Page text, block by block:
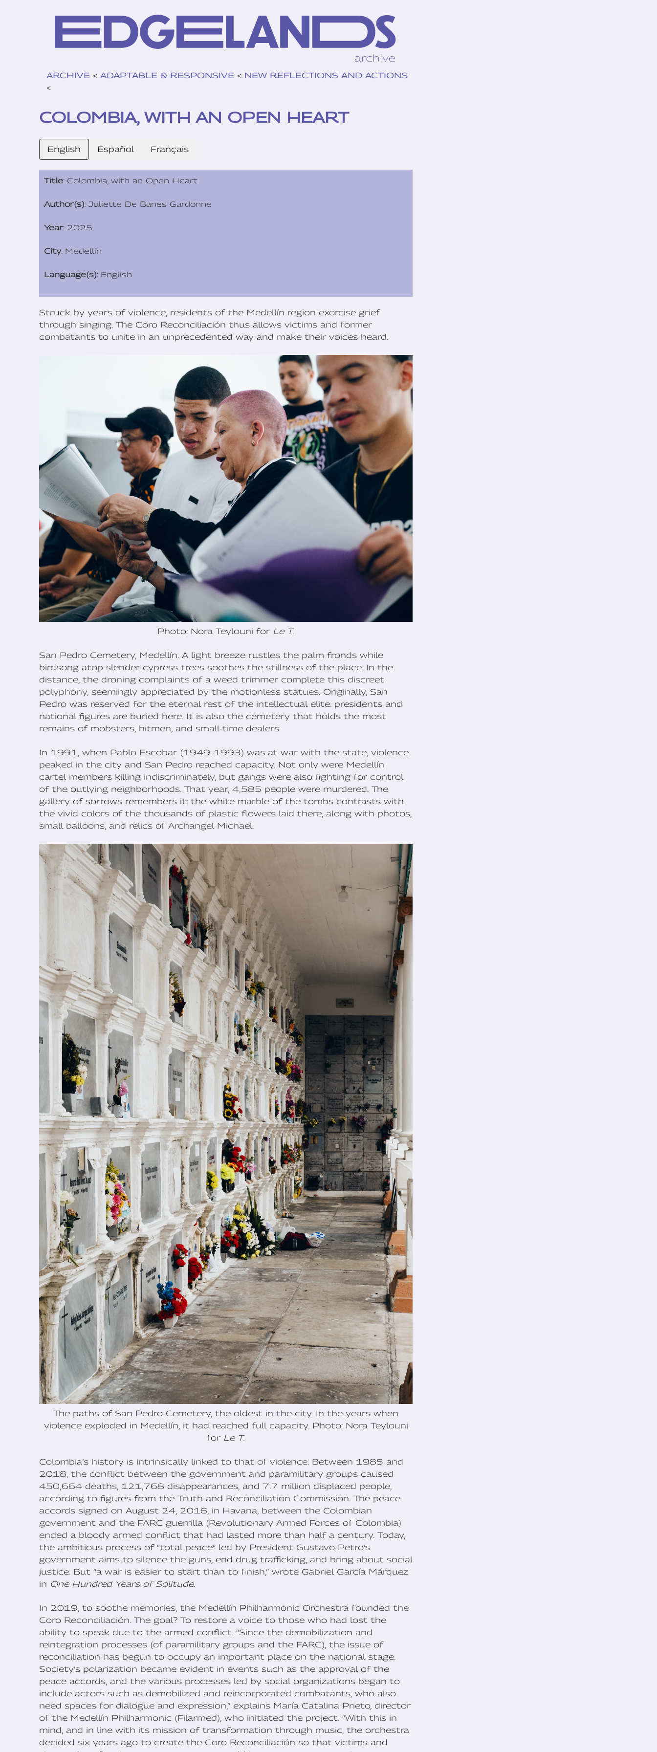
ARCHIVE < ADAPTABLE & RESPONSIVE < NEW REFLECTIONS AND ACTIONS
<
COLOMBIA, WITH AN OPEN HEART
English Español Français
Title: Colombia, with an Open Heart
Author(s): Juliette De Banes Gardonne
Year: 2025
City: Medellín
Language(s): English
Struck by years of violence, residents of the Medellín region exorcise grief
through singing. The Coro Reconciliación thus allows victims and former
combatants to unite in an unprecedented way and make their voices heard.
Photo: Nora Teylouni for Le T.
San Pedro Cemetery, Medellín. A light breeze rustles the palm fronds while
birdsong atop slender cypress trees soothes the stillness of the place. In the
distance, the droning complaints of a weed trimmer complete this discreet
polyphony, seemingly appreciated by the motionless statues. Originally, San
Pedro was reserved for the eternal rest of the intellectual elite: presidents and
national figures are buried here. It is also the cemetery that holds the most
remains of mobsters, hitmen, and small-time dealers.
In 1991, when Pablo Escobar (1949–1993) was at war with the state, violence
peaked in the city and San Pedro reached capacity. Not only were Medellín
cartel members killing indiscriminately, but gangs were also fighting for control
of the outlying neighborhoods. That year, 4,585 people were murdered. The
gallery of sorrows remembers it: the white marble of the tombs contrasts with
the vivid colors of the thousands of plastic flowers laid there, along with photos,
small balloons, and relics of Archangel Michael.
The paths of San Pedro Cemetery, the oldest in the city. In the years when
violence exploded in Medellín, it had reached full capacity. Photo: Nora Teylouni
for Le T.
Colombia’s history is intrinsically linked to that of violence. Between 1985 and
2018, the conflict between the government and paramilitary groups caused
450,664 deaths, 121,768 disappearances, and 7.7 million displaced people,
according to figures from the Truth and Reconciliation Commission. The peace
accords signed on August 24, 2016, in Havana, between the Colombian
government and the FARC guerrilla (Revolutionary Armed Forces of Colombia)
ended a bloody armed conflict that had lasted more than half a century. Today,
the ambitious process of “total peace” led by President Gustavo Petro’s
government aims to silence the guns, end drug trafficking, and bring about social
justice. But “a war is easier to start than to finish,” wrote Gabriel García Márquez
in One Hundred Years of Solitude.
In 2019, to soothe memories, the Medellín Philharmonic Orchestra founded the
Coro Reconciliación. The goal? To restore a voice to those who had lost the
ability to speak due to the armed conflict. “Since the demobilization and
reintegration processes (of paramilitary groups and the FARC), the issue of
reconciliation has begun to occupy an important place on the national stage.
Society’s polarization became evident in events such as the approval of the
peace accords, and the various processes led by social organizations began to
include actors such as demobilized and reincorporated combatants, who also
need spaces for dialogue and expression,” explains María Catalina Prieto, director
of the Medellín Philharmonic (Filarmed), who initiated the project. “With this in
mind, and in line with its mission of transformation through music, the orchestra
decided six years ago to create the Coro Reconciliación so that victims and